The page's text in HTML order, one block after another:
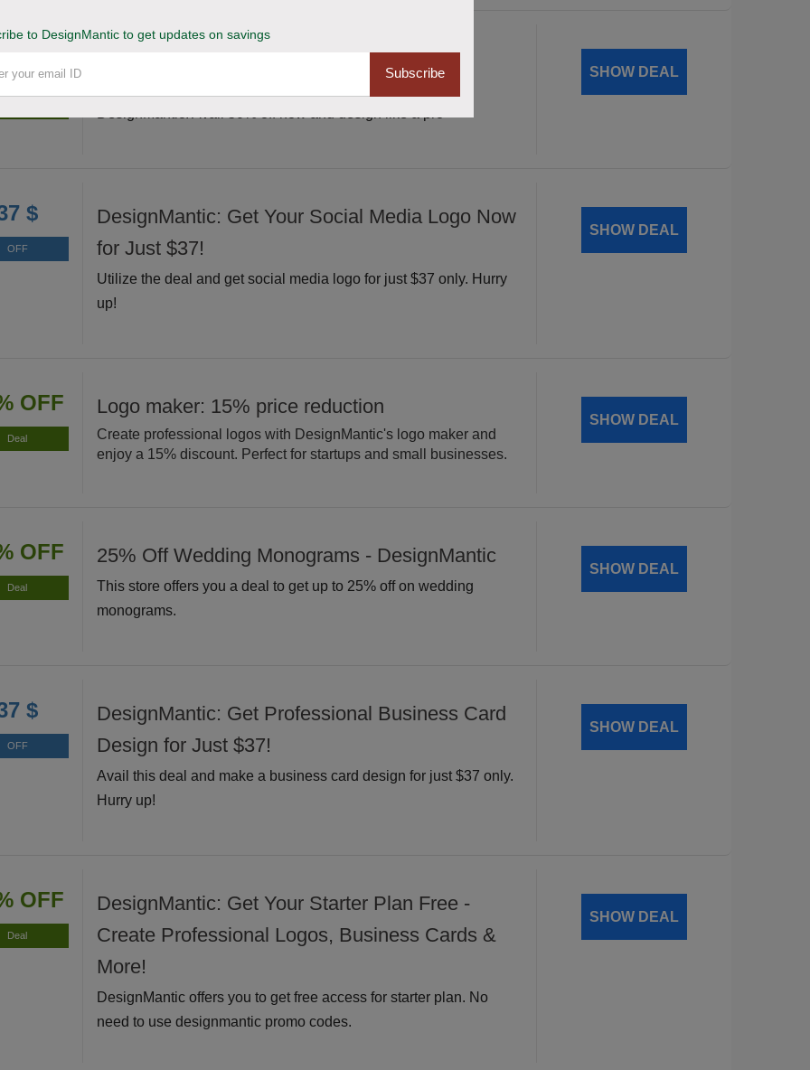
OFF
Grab and Unleash 50% Off DesignMantic
SHOW DEAL
$
OFF
DesignMantic: Get Your Social Media Logo Now
for Just $37!
Utilize the deal and get social media logo for just $37 only. Hurry
up!
SHOW DEAL
OFF
Deal
Logo maker: 15% price reduction
Create professional logos with DesignMantic's logo maker and
enjoy a 15% discount. Perfect for startups and small businesses.
SHOW DEAL
OFF
Deal
25% Off Wedding Monograms - DesignMantic
This store offers you a deal to get up to 25% off on wedding
monograms.
SHOW DEAL
$
OFF
DesignMantic: Get Professional Business Card
Design for Just $37!
Avail this deal and make a business card design for just $37 only.
Hurry up!
SHOW DEAL
OFF
Deal
DesignMantic: Get Your Starter Plan Free -
Create Professional Logos, Business Cards &
More!
DesignMantic offers you to get free access for starter plan. No
need to use designmantic promo codes.
SHOW DEAL
to DesignMantic to get updates on savings
Subscribe